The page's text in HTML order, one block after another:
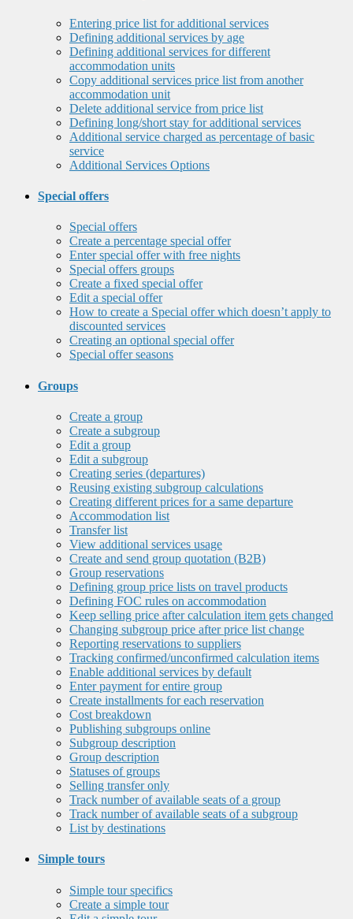
Entering price list for additional services
Defining additional services by age
Defining additional services for different
accommodation units
Copy additional services price list from another
accommodation unit
Delete additional service from price list
Defining long/short stay for additional services
Additional service charged as percentage of basic
service
Additional Services Options
Special offers
Special offers
Create a percentage special offer
Enter special offer with free nights
Special offers groups
Create a fixed special offer
Edit a special offer
How to create a Special offer which doesn’t apply to
discounted services
Creating an optional special offer
Special offer seasons
Groups
Create a group
Create a subgroup
Edit a group
Edit a subgroup
Creating series (departures)
Reusing existing subgroup calculations
Creating different prices for a same departure
Accommodation list
Transfer list
View additional services usage
Create and send group quotation (B2B)
Group reservations
Defining group price lists on travel products
Defining FOC rules on accommodation
Keep selling price after calculation item gets changed
Changing subgroup price after price list change
Reporting reservations to suppliers
Tracking confirmed/unconfirmed calculation items
Enable additional services by default
Enter payment for entire group
Create installments for each reservation
Cost breakdown
Publishing subgroups online
Subgroup description
Group description
Statuses of groups
Selling transfer only
Track number of available seats of a group
Track number of available seats of a subgroup
List by destinations
Simple tours
Simple tour specifics
Create a simple tour